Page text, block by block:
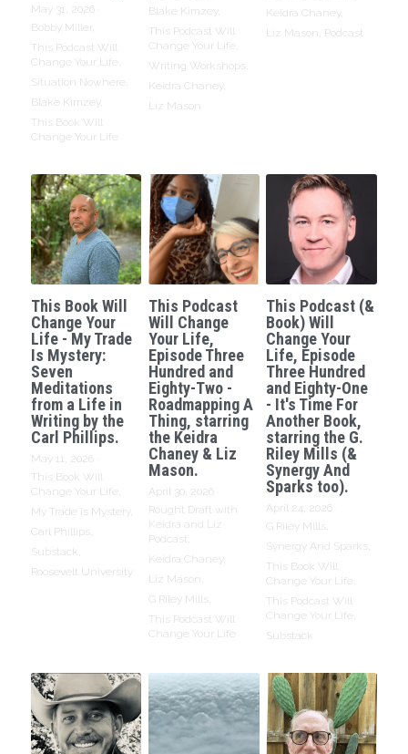
May 31, 2026
Bobby Miller,
This Podcast Will
Change Your Life,
Situation Nowhere,
Blake Kimzey,
This Book Will
Change Your Life
Blake Kimzey,
This Podcast Will
Change Your Life,
Writing Workshops,
Keidra Chaney,
Liz Mason
Keidra Chaney,
Liz Mason,
Podcast
This Book Will
Change Your
Life - My Trade
Is Mystery:
Seven
Meditations
from a Life in
Writing by the
Carl Phillips.
May 11, 2026
This Book Will
Change Your Life,
My Trade Is Mystery,
Carl Phillips,
Substack,
Roosevelt University
This Podcast
Will Change
Your Life,
Episode Three
Hundred and
Eighty-Two -
Roadmapping A
Thing, starring
the Keidra
Chaney & Liz
Mason.
April 30, 2026
Rought Draft with
Keidra and Liz
Podcast,
Keidra Chaney,
Liz Mason,
G Riley Mills,
This Podcast Will
Change Your Life
This Podcast (&
Book) Will
Change Your
Life, Episode
Three Hundred
and Eighty-One
- It's Time For
Another Book,
starring the G.
Riley Mills (&
Synergy And
Sparks too).
April 24, 2026
G Riley Mills,
Synergy And Sparks,
This Book Will
Change Your Life,
This Podcast Will
Change Your Life,
Substack